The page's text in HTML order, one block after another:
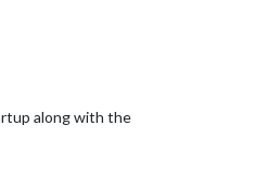
along with the